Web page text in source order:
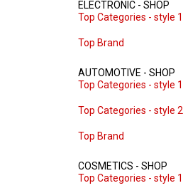
ELECTRONIC - SHOP
Top Categories - style 1
Top Brand
AUTOMOTIVE - SHOP
Top Categories - style 1
Top Categories - style 2
Top Brand
COSMETICS - SHOP
Top Categories - style 1